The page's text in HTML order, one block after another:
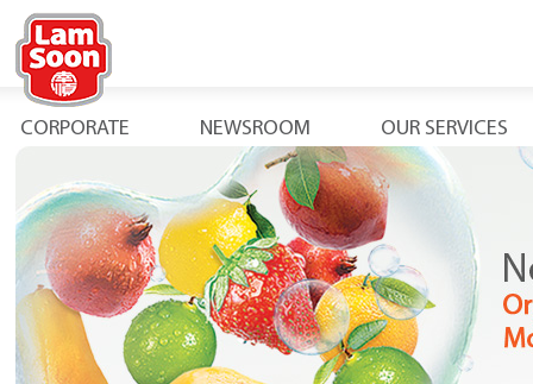
CORPORATE NEWSROOM OUR SERVICES